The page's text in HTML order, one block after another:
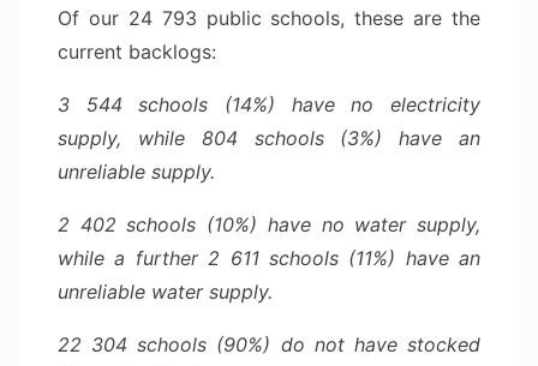
Of our 24 793 public schools, these are the
current backlogs:
3 544 schools (14%) have no electricity
supply, while 804 schools (3%) have an
unreliable supply.
2 402 schools (10%) have no water supply,
while a further 2 611 schools (11%) have an
unreliable water supply.
22 304 schools (90%) do not have stocked